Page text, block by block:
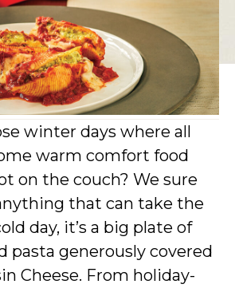
winter days where all
warm comfort food
on the couch? We sure
that can take the
day, it’s a big plate of
pasta generously covered
Cheese. From holiday-